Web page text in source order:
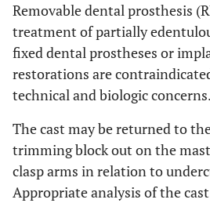
Removable dental prosthesis
treatment of partially
fixed dental prostheses or
restorations are
technical and biologic concerns.
The cast may be returned to
trimming block out on the
clasp arms in relation to
Appropriate analysis of the